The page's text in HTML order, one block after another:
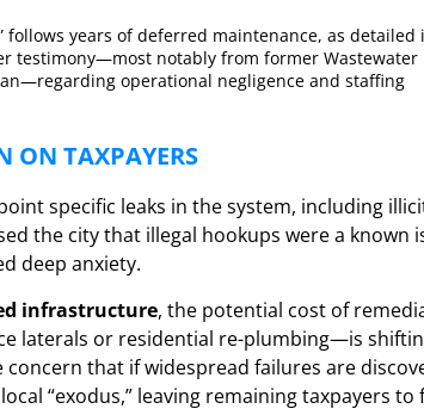
follows years of deferred maintenance, as detailed
testimony—most notably from former Wastewater
operational negligence and staffing
ON TAXPAYERS
specific leaks in the system, including
the city that illegal hookups were a known
deep anxiety.
infrastructure, the potential cost of
laterals or residential re-plumbing—is
that if widespread failures are
“exodus,” leaving remaining taxpayers to